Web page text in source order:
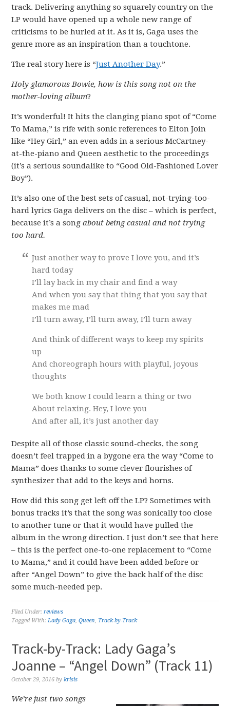
track. Delivering anything so squarely country on the
LP would have opened up a whole new range of
criticisms to be hurled at it. As it is, Gaga uses the
genre more as an inspiration than a touchtone.
The real story here is “Just Another Day.”
Holy glamorous Bowie, how is this song not on the
mother-loving album?
It’s wonderful! It hits the clanging piano spot of “Come
To Mama,” is rife with sonic references to Elton Join
like “Hey Girl,” an even adds in a serious McCartney-
at-the-piano and Queen aesthetic to the proceedings
(it’s a serious soundalike to “Good Old-Fashioned Lover
Boy”).
It’s also one of the best sets of casual, not-trying-too-
hard lyrics Gaga delivers on the disc – which is perfect,
because it’s a songabout being casual and not trying
too hard.
Just another way to prove I love you, and it’s
hard today
I’ll lay back in my chair and find a way
And when you say that thing that you say that
makes me mad
I’ll turn away, I’ll turn away, I’ll turn away
And think of different ways to keep my spirits
up
And choreograph hours with playful, joyous
thoughts
We both know I could learn a thing or two
About relaxing. Hey, I love you
And after all, it’s just another day
Despite all of those classic sound-checks, the song
doesn’t feel trapped in a bygone era the way “Come to
Mama” does thanks to some clever flourishes of
synthesizer that add to the keys and horns.
How did this song get left off the LP? Sometimes with
bonus tracks it’s that the song was sonically too close
to another tune or that it would have pulled the
album in the wrong direction. I just don’t see that here
– this is the perfect one-to-one replacement to “Come
to Mama,” and it could have been added before or
after “Angel Down” to give the back half of the disc
some much-needed pep.
Filed Under:reviews
Tagged With:Lady Gaga,Queen, Track-by-Track
Track-by-Track: Lady Gaga’s
Joanne – “Angel Down” (Track 11)
October 29, 2016 bykrisis
We’re just two songs